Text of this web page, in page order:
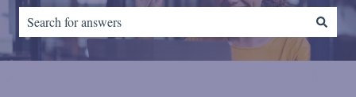
There are no suggestions because the search field is empty.